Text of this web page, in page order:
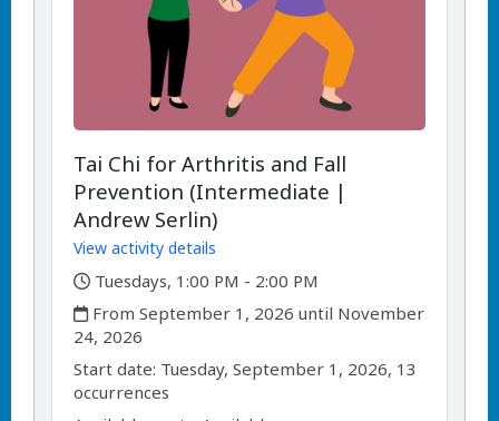
Tai Chi for Arthritis and Fall
Prevention (Intermediate |
Andrew Serlin)
View activity details
,
Tuesdays, 1:00 PM - 2:00 PM
,
From September 1, 2026 until November
24, 2026
,Start date: ,Tuesday, September 1, 2026, 13
occurrences